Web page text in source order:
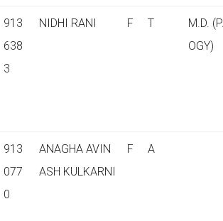
913
638
3
NIDHI RANI F T
M.D.
OGY)
913
077
0
ANAGHA AVIN
ASH KULKARNI
F A